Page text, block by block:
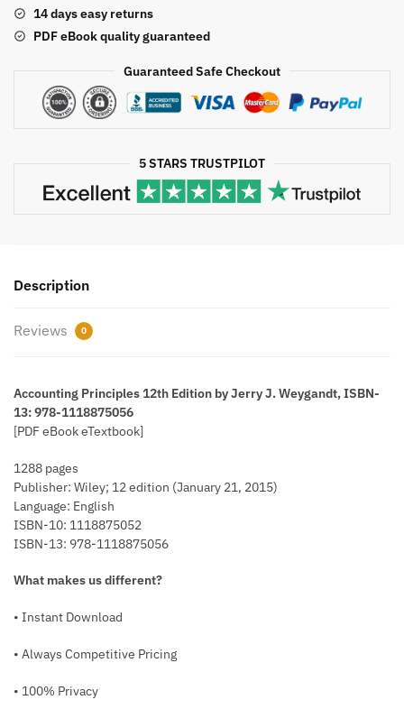
J.
Weygandt,
14 days easy returns
PDF eBook quality guaranteed
Guaranteed Safe Checkout
5 STARS TRUSTPILOT
Description
Reviews 0
Accounting Principles 12th Edition by Jerry J. Weygandt, ISBN-
13: 978-1118875056
[PDF eBook eTextbook]
1288 pages
Publisher: Wiley; 12 edition (January 21, 2015)
Language: English
ISBN-10: 1118875052
ISBN-13: 978-1118875056
What makes us different?
• Instant Download
• Always Competitive Pricing
• 100% Privacy